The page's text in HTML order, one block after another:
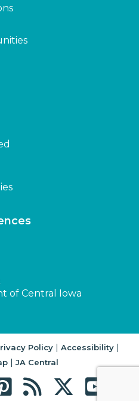
of Central Iowa
Policy| Accessibility|
| JA Central